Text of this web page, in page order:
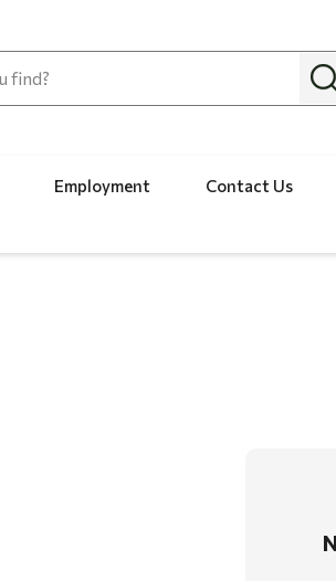
Employment Contact Us